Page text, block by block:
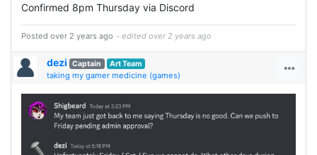
Confirmed 8pm Thursday via Discord
Posted over 2 years ago - edited over 2 years ago
dezi Captain Art Team
taking my gamer medicine (games)